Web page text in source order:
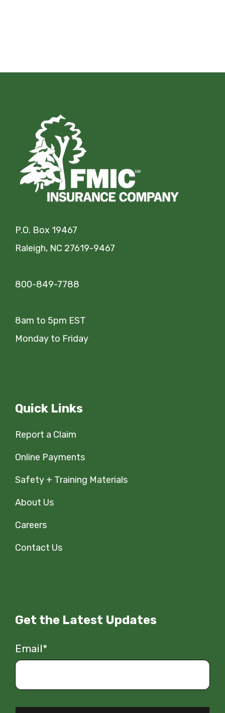
P.O. Box 19467
Raleigh, NC 27619-9467
800-849-7788
8am to 5pm EST
Monday to Friday
Quick Links
Report a Claim
Online Payments
Safety + Training Materials
About Us
Careers
Contact Us
Get the Latest Updates
Email*